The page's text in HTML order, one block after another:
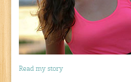
Read my story